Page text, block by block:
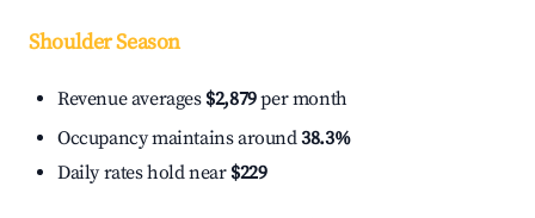
Shoulder Season
Revenue averages $2,879per month
Occupancy maintains around38.3%
Daily rates hold near $229